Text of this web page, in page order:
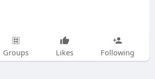
Groups Likes Following